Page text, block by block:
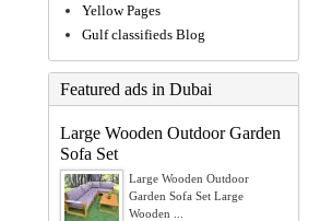
Yellow Pages
Gulf classifieds Blog
Featured ads in Dubai
Large Wooden Outdoor Garden
Sofa Set
Large Wooden Outdoor
Garden Sofa Set Large
Wooden ...